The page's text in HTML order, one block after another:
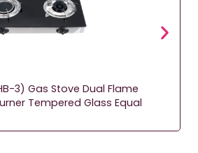
3) Gas Stove Dual Flame
Tempered Glass Equal